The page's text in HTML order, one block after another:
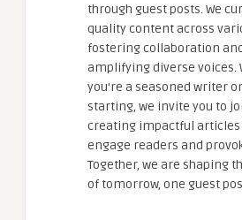
through guest posts. We
quality content across
fostering collaboration
amplifying diverse voices.
you're a seasoned writer
starting, we invite you to
creating impactful
engage readers and
Together, we are shaping
of tomorrow, one guest